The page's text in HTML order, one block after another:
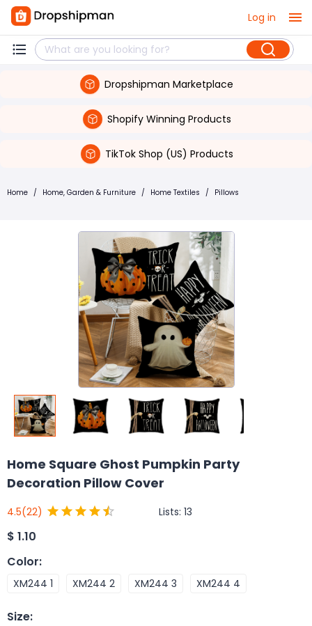
Log in
Dropshipman Marketplace
Shopify Winning Products
TikTok Shop (US) Products
Home / Home, Garden & Furniture / Home Textiles / Pillows
Home Square Ghost Pumpkin Party
Decoration Pillow Cover
4.5(22) Lists: 13
$ 1.10
Color:
XM244 1 XM244 2 XM244 3 XM244 4
Size: